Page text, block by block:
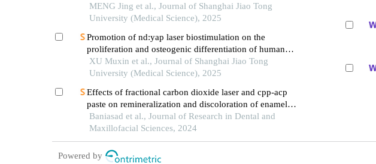
MENG Jing et al., Journal of Shanghai Jiao Tong
University (Medical Science), 2025
Promotion of nd:yap laser biostimulation on the
proliferation and osteogenic differentiation of human
periodontal ligament cells through wnt/β-catenin signaling
pathway
XU Muxin et al., Journal of Shanghai Jiao Tong
University (Medical Science), 2025
Effects of fractional carbon dioxide laser and cpp-acp
paste on remineralization and discoloration of enamel
white spot lesions
Baniasad et al., Journal of Research in Dental and
Maxillofacial Sciences, 2024
Powered by